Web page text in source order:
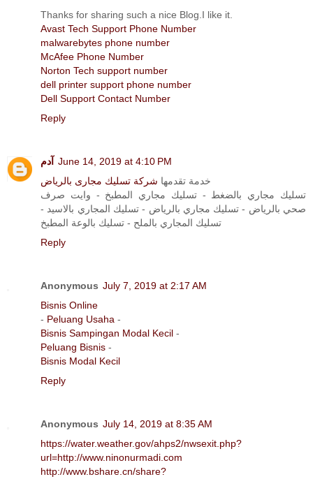
Thanks for sharing such a nice Blog.I like it.
Avast Tech Support Phone Number
malwarebytes phone number
McAfee Phone Number
Norton Tech support number
dell printer support phone number
Dell Support Contact Number
Reply
آدم
June 14, 2019 at 4:10 PM
خدمة تقدمها شركة تسليك مجارى بالرياض
تسليك مجاري بالضغط - تسليك مجاري المطبخ - وايت صرف
صحي بالرياض - تسليك مجاري بالرياض - تسليك المجاري بالاسيد -
تسليك المجاري بالملح - تسليك بالوعة المطبخ
Reply
Anonymous July 7, 2019 at 2:17 AM
Bisnis Online
- Peluang Usaha -
Bisnis Sampingan Modal Kecil -
Peluang Bisnis -
Bisnis Modal Kecil
Reply
Anonymous July 14, 2019 at 8:35 AM
https://water.weather.gov/ahps2/nwsexit.php?
url=http://www.ninonurmadi.com
http://www.bshare.cn/share?